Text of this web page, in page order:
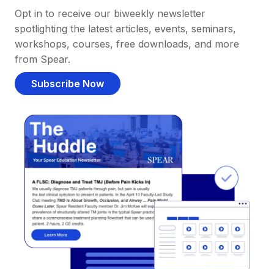
Opt in to receive our biweekly newsletter
spotlighting the latest articles, events, seminars,
workshops, courses, free downloads, and more
from Spear.
Subscribe Now